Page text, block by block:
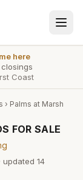
here
Coast
› Palms at Marsh
FOR SALE
· updated 14